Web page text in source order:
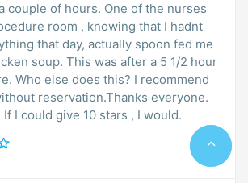
couple of hours. One of the nurses
room , knowing that I hadnt
that day, actually spoon fed me
soup. This was after a 5 1/2 hour
Who else does this? I recommend
reservation.Thanks everyone.
If I could give 10 stars , I would.